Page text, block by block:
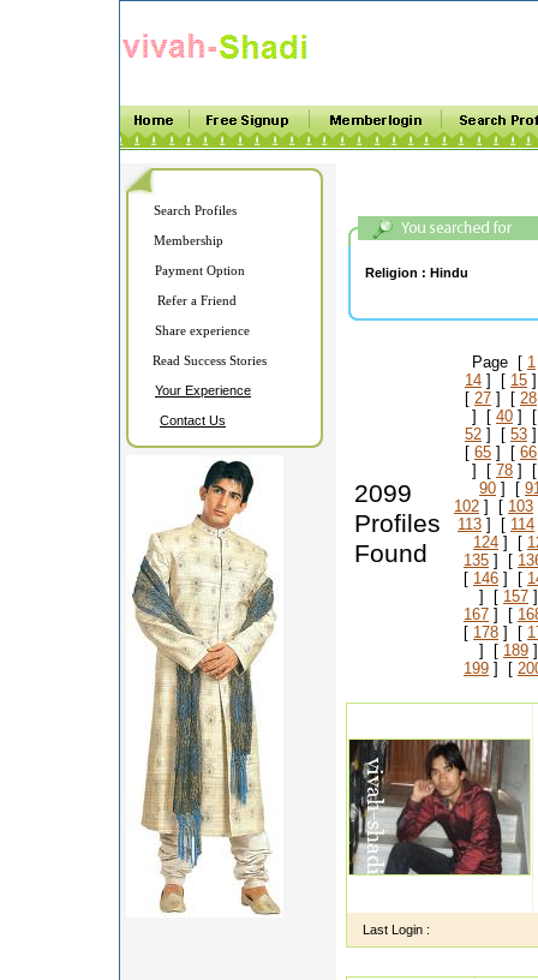
Search Profiles
Membership
Payment Option
Refer a Friend
Share experience
Read Success Stories
Your Experience
Contact Us
Religion : Hindu
2099
Profiles
Found
Page [ 1
14 ] [ 15
[ 27 ] [ 28
] [ 40 ]
52 ] [ 53
[ 65 ] [ 66
] [ 78 ]
90 ] [
102 ] [ 103
113 ] [ 114
124 ] [
135 ] [
[ 146 ] [
] [ 157
167 ] [
[ 178 ] [
] [ 189
199 ] [
Last Login :